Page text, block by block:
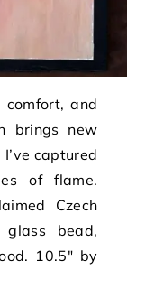
comfort, and
brings new
captured
of flame.
Czech
bead,
10.5″ by